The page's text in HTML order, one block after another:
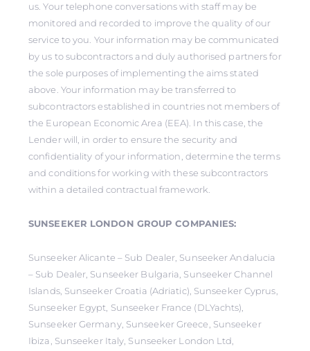
us. Your telephone conversations with staff may be
monitored and recorded to improve the quality of our
service to you. Your information may be communicated
by us to subcontractors and duly authorised partners for
the sole purposes of implementing the aims stated
above. Your information may be transferred to
subcontractors established in countries not members of
the European Economic Area (EEA). In this case, the
Lender will, in order to ensure the security and
confidentiality of your information, determine the terms
and conditions for working with these subcontractors
within a detailed contractual framework.
SUNSEEKER LONDON GROUP COMPANIES:
Sunseeker Alicante – Sub Dealer, Sunseeker Andalucia
– Sub Dealer, Sunseeker Bulgaria, Sunseeker Channel
Islands, Sunseeker Croatia (Adriatic), Sunseeker Cyprus,
Sunseeker Egypt, Sunseeker France (DLYachts),
Sunseeker Germany, Sunseeker Greece, Sunseeker
Ibiza, Sunseeker Italy, Sunseeker London Ltd,